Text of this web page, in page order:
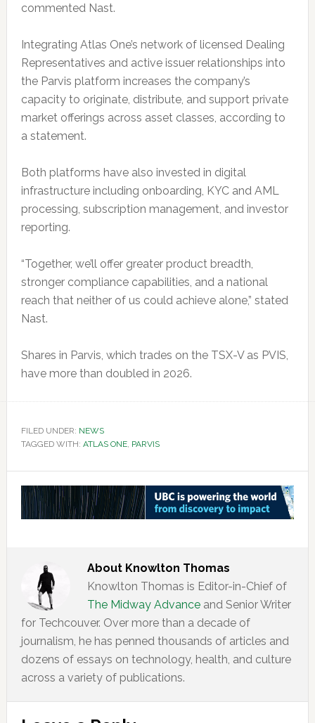
commented Nast.
Integrating Atlas One’s network of licensed Dealing
Representatives and active issuer relationships into
the Parvis platform increases the company’s
capacity to originate, distribute, and support private
market offerings across asset classes, according to
a statement.
Both platforms have also invested in digital
infrastructure including onboarding, KYC and AML
processing, subscription management, and investor
reporting.
“Together, we’ll offer greater product breadth,
stronger compliance capabilities, and a national
reach that neither of us could achieve alone,” stated
Nast.
Shares in Parvis, which trades on the TSX-V as PVIS,
have more than doubled in 2026.
FILED UNDER: NEWS
TAGGED WITH: ATLAS ONE, PARVIS
About Knowlton Thomas
Knowlton Thomas is Editor-in-Chief of
The Midway Advanceand Senior Writer
for Techcouver. Over more than a decade of
journalism, he has penned thousands of articles and
dozens of essays on technology, health, and culture
across a variety of publications.
Reader